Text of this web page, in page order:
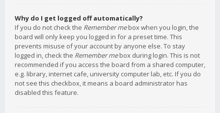
Why do I get logged off automatically?
If you do not check the Remember mebox when you login, the
board will only keep you logged in for a preset time. This
prevents misuse of your account by anyone else. To stay
logged in, check the Remember mebox during login. This is not
recommended if you access the board from a shared computer,
e.g. library, internet cafe, university computer lab, etc. If you do
not see this checkbox, it means a board administrator has
disabled this feature.